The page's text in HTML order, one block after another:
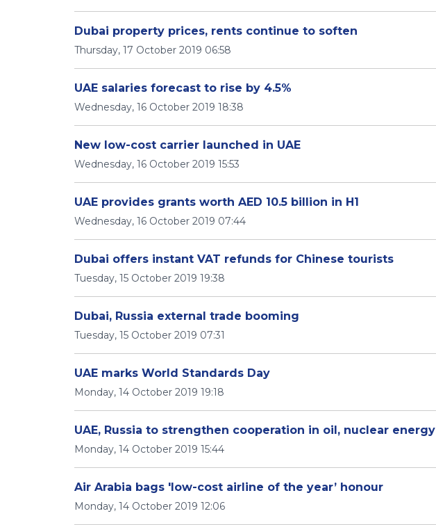
Dubai property prices, rents continue to soften
Thursday, 17 October 2019 06:58
UAE salaries forecast to rise by 4.5%
Wednesday, 16 October 2019 18:38
New low-cost carrier launched in UAE
Wednesday, 16 October 2019 15:53
UAE provides grants worth AED 10.5 billion in H1
Wednesday, 16 October 2019 07:44
Dubai offers instant VAT refunds for Chinese tourists
Tuesday, 15 October 2019 19:38
Dubai, Russia external trade booming
Tuesday, 15 October 2019 07:31
UAE marks World Standards Day
Monday, 14 October 2019 19:18
UAE, Russia to strengthen cooperation in oil, nuclear energy
Monday, 14 October 2019 15:44
Air Arabia bags 'low-cost airline of the year’ honour
Monday, 14 October 2019 12:06